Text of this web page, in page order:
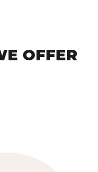
OFFER